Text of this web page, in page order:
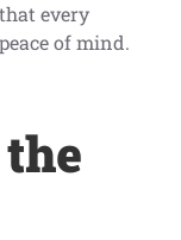
every
of mind.